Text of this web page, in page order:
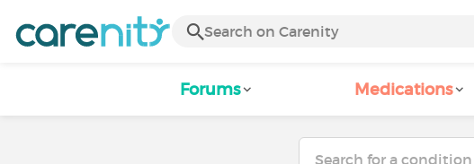
Forums Medications